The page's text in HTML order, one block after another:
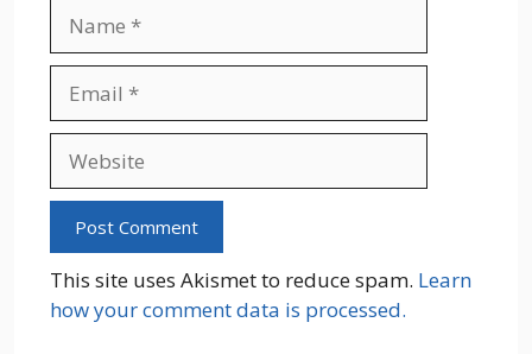
This site uses Akismet to reduce spam. Learn
how your comment data is processed.